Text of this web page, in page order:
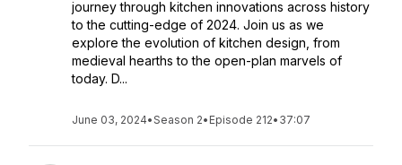
journey through kitchen innovations across history
to the cutting-edge of 2024. Join us as we
explore the evolution of kitchen design, from
medieval hearths to the open-plan marvels of
today. D...
June 03, 2024•Season 2• Episode 212• 37:07